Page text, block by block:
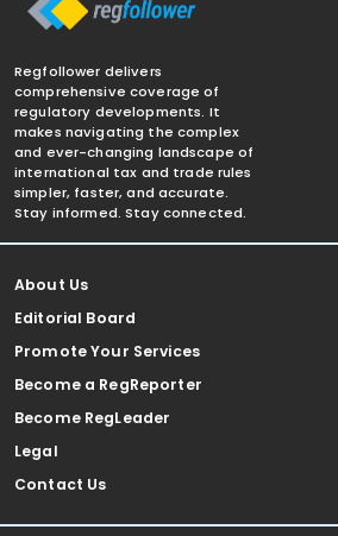
Regfollower delivers
comprehensive coverage of
regulatory developments. It
makes navigating the complex
and ever-changing landscape of
international tax and trade rules
simpler, faster, and accurate.
Stay informed. Stay connected.
About Us
Editorial Board
Promote Your Services
Become a RegReporter
Become RegLeader
Legal
Contact Us